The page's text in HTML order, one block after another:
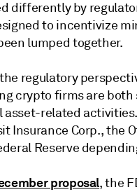
differently by
to incentivize
lumped together.
regulatory
crypto firmsare both
asset-related
Insurance Corp., the
Reserve
proposal, the